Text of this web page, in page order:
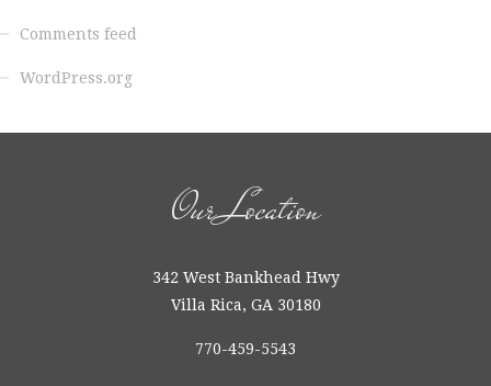
Comments feed
WordPress.org
Our Location
342 West Bankhead Hwy
Villa Rica, GA 30180
770-459-5543